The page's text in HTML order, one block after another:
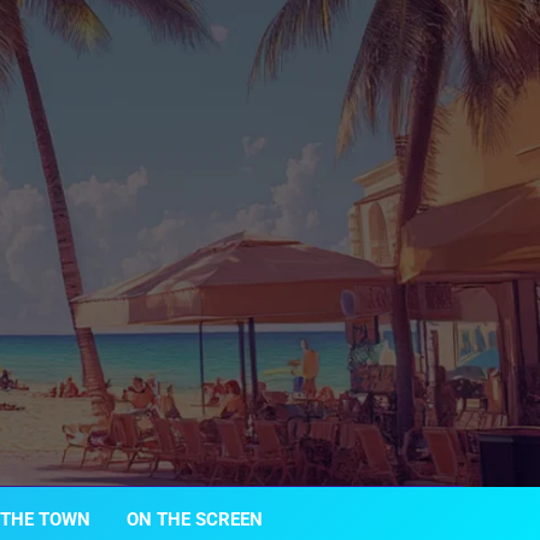
TOWN ON THE SCREEN